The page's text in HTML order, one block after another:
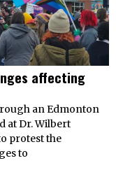
affecting
an Edmonton
at Dr. Wilbert
protest the
to